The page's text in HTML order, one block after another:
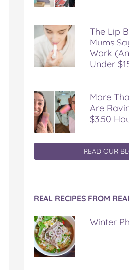
The Lip
Mums
Work
Under
More
Are
$3.50
READ OUR
REAL RECIPES FROM
Winter